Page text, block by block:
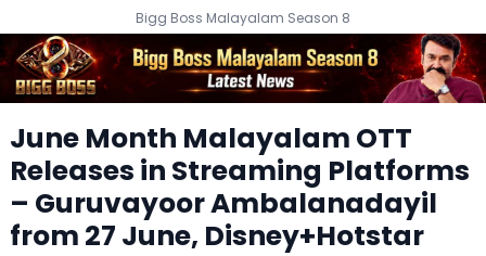
Bigg Boss Malayalam Season 8
June Month Malayalam OTT
Releases in Streaming Platforms
– Guruvayoor Ambalanadayil
from 27 June, Disney+Hotstar